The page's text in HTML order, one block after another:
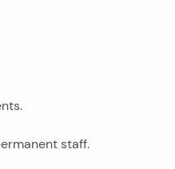
staff.